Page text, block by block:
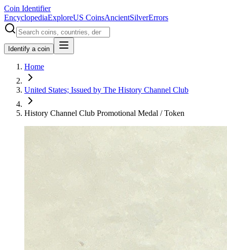
Coin Identifier
EncyclopediaExploreUS CoinsAncientSilverErrors
Identify a coin
Home
United States; Issued by The History Channel Club
History Channel Club Promotional Medal / Token